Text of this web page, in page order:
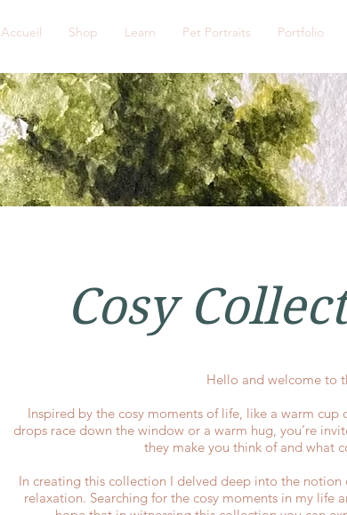
Accueil Shop Learn Pet Portraits Portfolio
Cosy
Hello and welcome to
Inspired by the cosy moments of life, like a warm
drops race down the window or a warm hug, you’re
they make you think of and what
In creating this collection I delved deep into the
relaxation. Searching for the cosy moments in my life